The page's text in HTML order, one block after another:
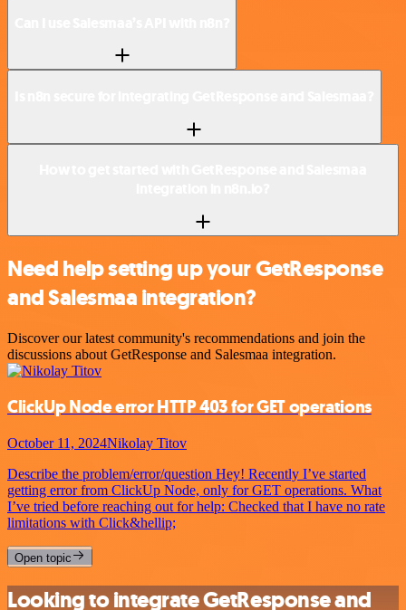
Need help setting up your GetResponse
and Salesmaa integration?
Discover our latest community's recommendations and join the
discussions about GetResponse and Salesmaa integration.
ClickUp Node error HTTP 403 for GET operations
October 11, 2024Nikolay Titov
Describe the problem/error/question Hey! Recently I’ve started
getting error from ClickUp Node, only for GET operations. What
I’ve tried before reaching out for help: Checked that I have no rate
limitations with Click&hellip;
Open topic
Looking to integrate GetResponse and